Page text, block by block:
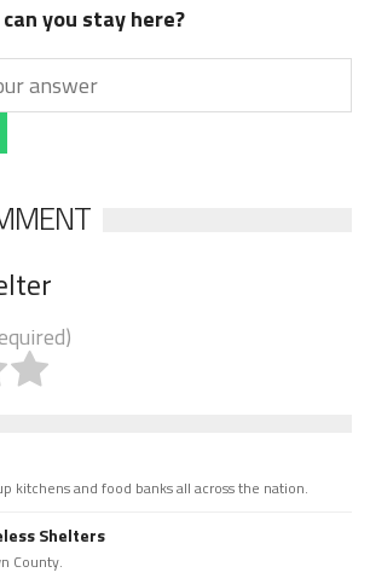
you stay here?
kitchens and food banks all across the nation.
Shelters
County.